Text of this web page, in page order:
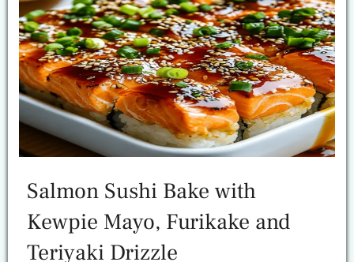
Salmon Sushi Bake with
Kewpie Mayo, Furikake and
Teriyaki Drizzle